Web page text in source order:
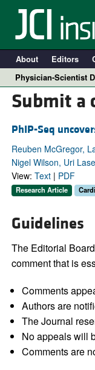
About Editors
Physician-Scientist
Submit a
PhIP-Seq
Reuben McGregor,
Nigel Wilson, Uri
View: Text| PDF
Research Article
Guidelines
The Editorial
comment that is
Comments
Authors are
The Journal
No appeals will
Comments are